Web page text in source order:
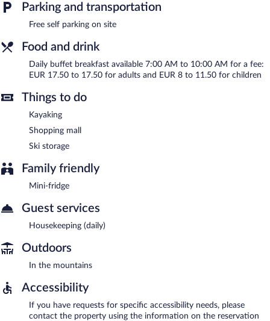
Parking and transportation
Free self parking on site
Food and drink
Daily buffet breakfast available 7:00 AM to 10:00 AM for a fee:
EUR 17.50 to 17.50 for adults and EUR 8 to 11.50 for children
Things to do
Kayaking
Shopping mall
Ski storage
Family friendly
Mini-fridge
Guest services
Housekeeping (daily)
Outdoors
In the mountains
Accessibility
If you have requests for specific accessibility needs, please
contact the property using the information on the reservation